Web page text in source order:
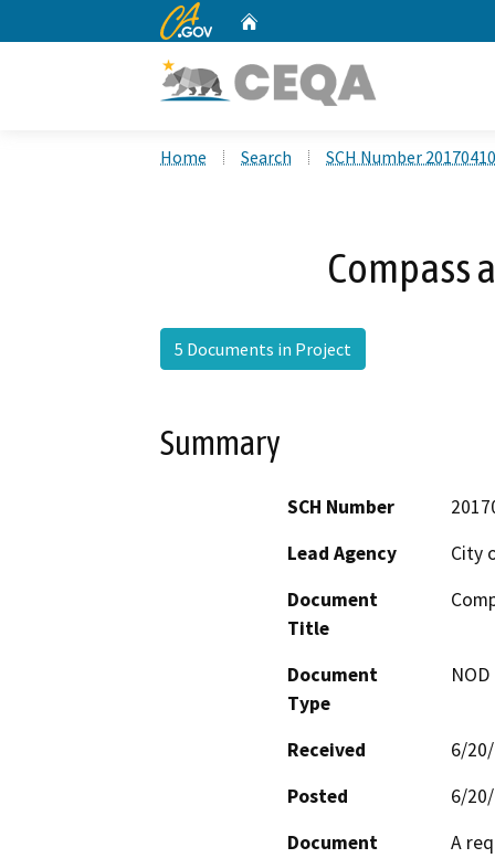
CA.gov
Home Search SCH Number
Compass
5 Documents in Project
Summary
SCH Number
Lead Agency
City
Document
Title
Document
Type
Received
6/
Posted
6/
Document
A